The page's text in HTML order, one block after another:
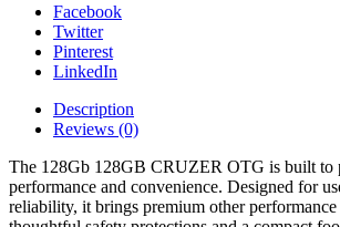
Facebook
Twitter
Pinterest
LinkedIn
Description
Reviews (0)
The 128Gb 128GB CRUZER OTG is built to
performance and convenience. Designed for
reliability, it brings premium other